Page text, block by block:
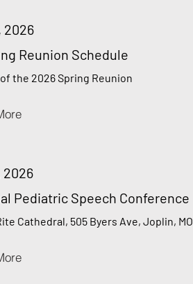
2026
Reunion Schedule
the 2026 Spring Reunion
2026
Pediatric Speech Conference
Cathedral, 505 Byers Ave, Joplin, MO